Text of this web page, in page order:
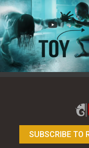
SUBSCRIBE TO